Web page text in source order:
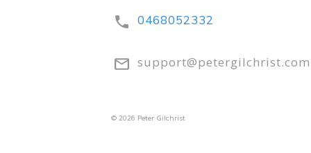
0468052332
© 2026 Peter Gilchrist